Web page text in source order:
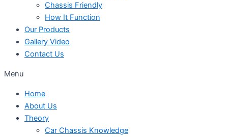
Chassis Friendly
How It Function
Our Products
Gallery Video
Contact Us
Menu
Home
About Us
Theory
Car Chassis Knowledge